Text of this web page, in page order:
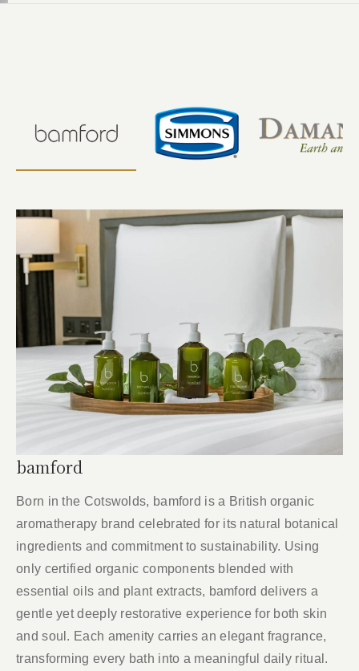
bamford
Born in the Cotswolds, bamford is a British organic
aromatherapy brand celebrated for its natural botanical
ingredients and commitment to sustainability. Using
only certified organic components blended with
essential oils and plant extracts, bamford delivers a
gentle yet deeply restorative experience for both skin
and soul. Each amenity carries an elegant fragrance,
transforming every bath into a meaningful daily ritual.